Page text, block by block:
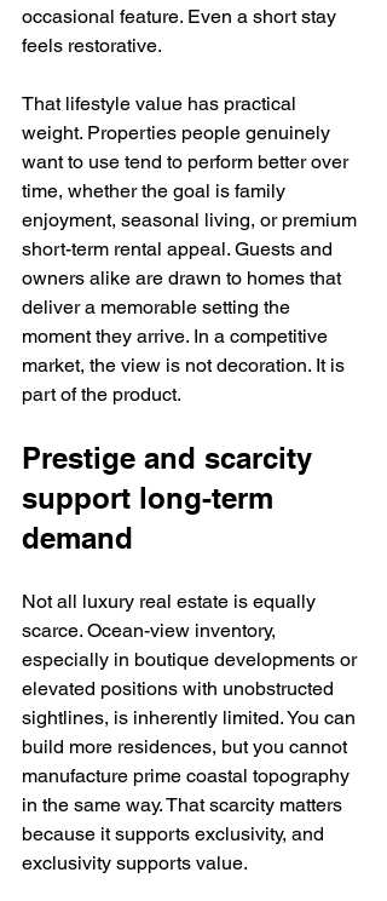
occasional feature. Even a short stay
feels restorative.
That lifestyle value has practical
weight. Properties people genuinely
want to use tend to perform better over
time, whether the goal is family
enjoyment, seasonal living, or premium
short-term rental appeal. Guests and
owners alike are drawn to homes that
deliver a memorable setting the
moment they arrive. In a competitive
market, the view is not decoration. It is
part of the product.
Prestige and scarcity
support long-term
demand
Not all luxury real estate is equally
scarce. Ocean-view inventory,
especially in boutique developments or
elevated positions with unobstructed
sightlines, is inherently limited. You can
build more residences, but you cannot
manufacture prime coastal topography
in the same way. That scarcity matters
because it supports exclusivity, and
exclusivity supports value.